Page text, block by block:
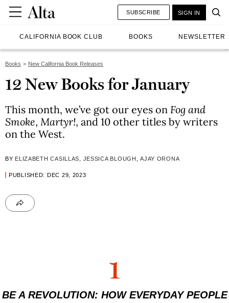
CALIFORNIA BOOK CLUB BOOKS NEWSLETTER
SUBSCRIBE SIGN IN
Books New California Book Releases
12 New Books for January
This month, we’ve got our eyes on Fog and
Smoke, Martyr!, and 10 other titles by writers
on the West.
BY ELIZABETH CASILLAS JESSICA BLOUGH ,AJAY ORONA
PUBLISHED: DEC 29, 2023
1
BE A REVOLUTION: HOW EVERYDAY PEOPLE